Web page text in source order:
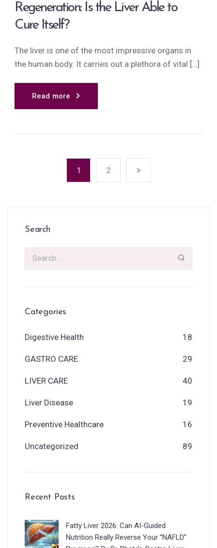
Regeneration: Is the Liver Able to
Cure Itself?
The liver is one of the most impressive organs in
the human body. It carries out a plethora of vital […]
Read more
1 2
Search
Categories
Digestive Health 18
GASTRO CARE 29
LIVER CARE 40
Liver Disease 19
Preventive Healthcare 16
Uncategorized 89
Recent Posts
Fatty Liver 2026: Can AI-Guided
Nutrition Really Reverse Your “NAFLD”